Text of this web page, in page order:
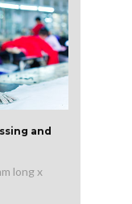
and
long x